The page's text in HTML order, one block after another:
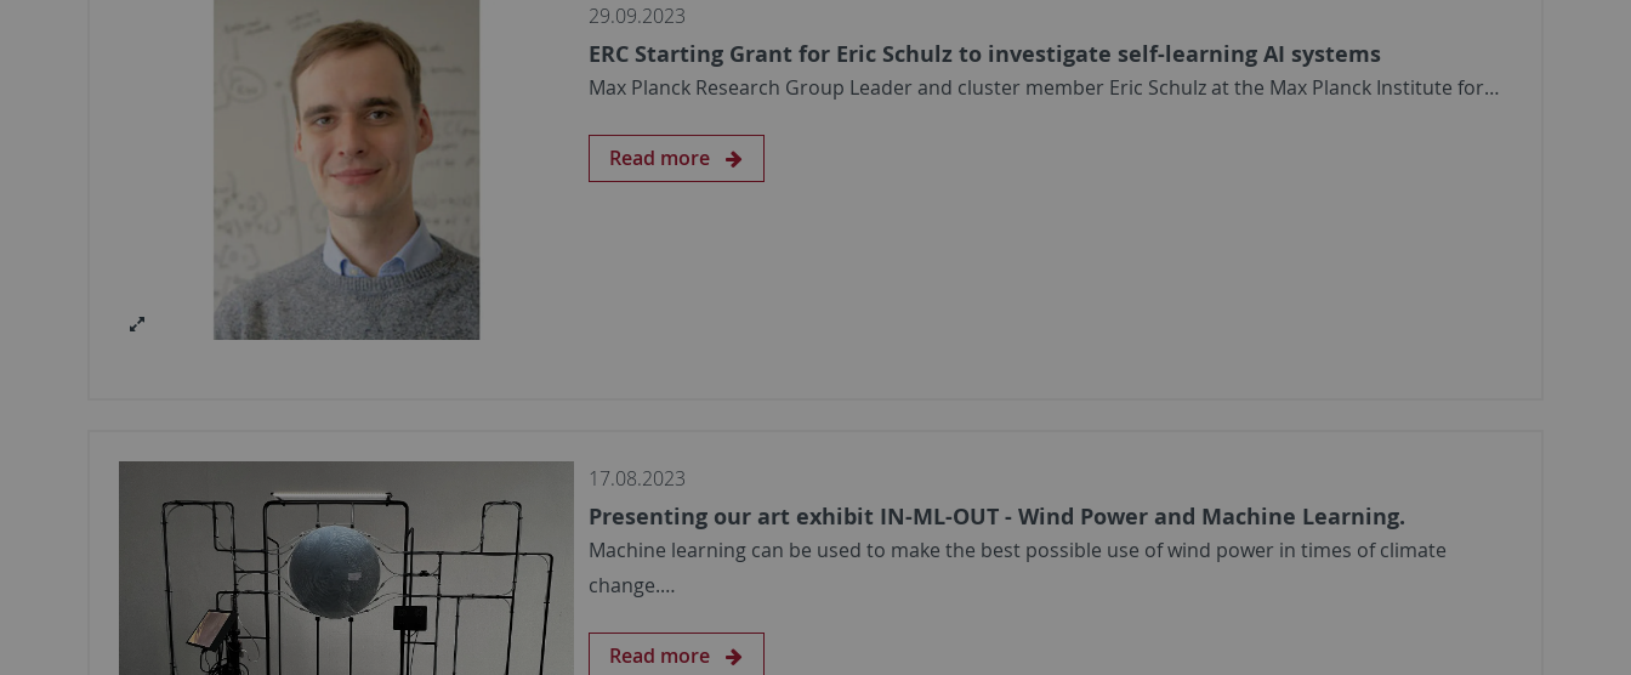
29.09.2023
ERC Starting Grant for Eric Schulz to investigate self-learning AI systems
Max Planck Research Group Leader and cluster member Eric Schulz at the Max Planck Institute for…
Read more
17.08.2023
Presenting our art exhibit IN-ML-OUT - Wind Power and Machine Learning.
Machine learning can be used to make the best possible use of wind power in times of climate
change.…
Read more